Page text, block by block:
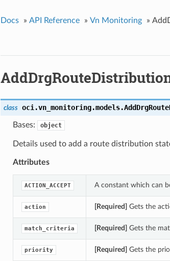
Docs » API Reference » Vn Monitoring »
class oci.vn_monitoring.models.
Bases: object
Details used to add a route distribution
Attributes
ACTION_ACCEPT A constant which can
action [Required] Gets the
match_criteria [Required] Gets the
priority [Required] Gets the